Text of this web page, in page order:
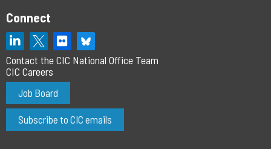
Connect
Contact the CIC National Office Team
CIC Careers
Job Board
Subscribe to CIC emails